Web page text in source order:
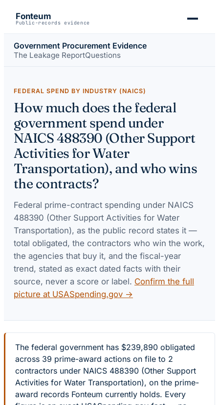
Fonteum
Public-records evidence
Government Procurement Evidence
The Leakage ReportQuestions
FEDERAL SPEND BY INDUSTRY (NAICS)
How much does the federal
government spend under
NAICS 488390 (Other Support
Activities for Water
Transportation), and who wins
the contracts?
Federal prime-contract spending under NAICS
488390 (Other Support Activities for Water
Transportation), as the public record states it —
total obligated, the contractors who win the work,
the agencies that buy it, and the fiscal-year
trend, stated as exact dated facts with their
source, never a score or label. Confirm the full
picture at USASpending.gov →
The federal government has $239,890 obligated
across 39 prime-award actions on file to 2
contractors under NAICS 488390 (Other Support
Activities for Water Transportation), on the prime-
award records Fonteum currently holds. Every